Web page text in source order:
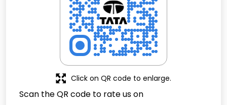
Scan the QR code to rate us on
Click on QR code to enlarge.